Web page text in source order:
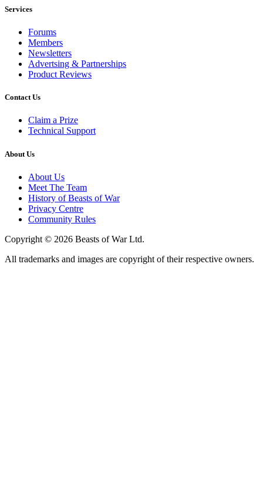
Services
Forums
Members
Newsletters
Advertsing & Partnerships
Product Reviews
Contact Us
Claim a Prize
Technical Support
About Us
About Us
Meet The Team
History of Beasts of War
Privacy Centre
Community Rules
Copyright © 2026 Beasts of War Ltd.
All trademarks and images are copyright of their respective owners.